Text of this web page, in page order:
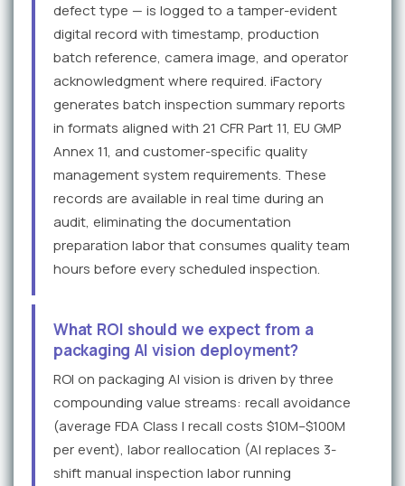
defect type — is logged to a tamper-evident
digital record with timestamp, production
batch reference, camera image, and operator
acknowledgment where required. iFactory
generates batch inspection summary reports
in formats aligned with 21 CFR Part 11, EU GMP
Annex 11, and customer-specific quality
management system requirements. These
records are available in real time during an
audit, eliminating the documentation
preparation labor that consumes quality team
hours before every scheduled inspection.
What ROI should we expect from a
packaging AI vision deployment?
ROI on packaging AI vision is driven by three
compounding value streams: recall avoidance
(average FDA Class I recall costs $10M–$100M
per event), labor reallocation (AI replaces 3-
shift manual inspection labor running